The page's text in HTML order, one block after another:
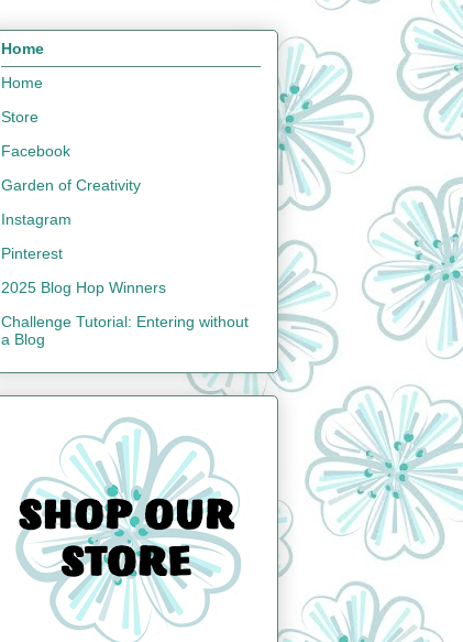
Home
Home
Store
Facebook
Garden of Creativity
Instagram
Pinterest
2025 Blog Hop Winners
Challenge Tutorial: Entering without
a Blog